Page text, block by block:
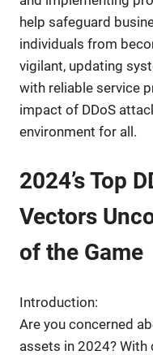
help safeguard
individuals from
vigilant, updating
with reliable service
impact of DDoS
environment for all.
2024’s Top
Vectors
of the Game
Introduction:
Are you concerned
assets in 2024? With